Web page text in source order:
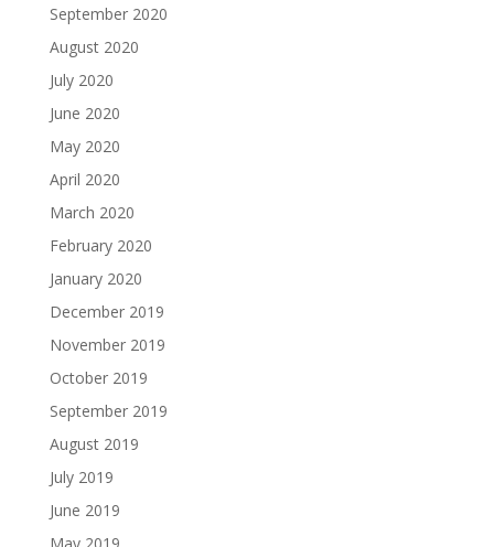
September 2020
August 2020
July 2020
June 2020
May 2020
April 2020
March 2020
February 2020
January 2020
December 2019
November 2019
October 2019
September 2019
August 2019
July 2019
June 2019